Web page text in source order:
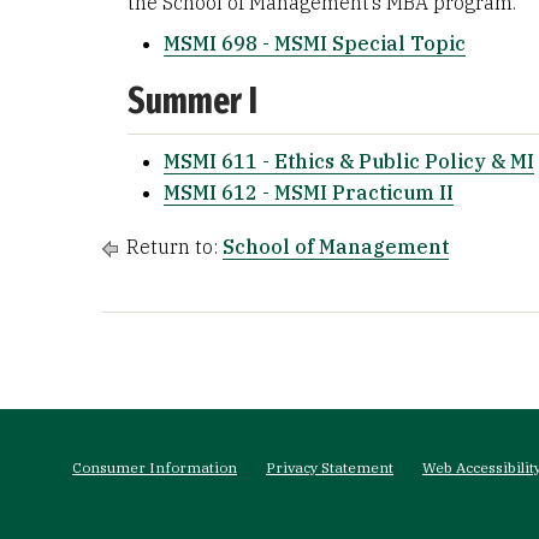
MSMI 698 - MSMI Special Topic
Summer I
MSMI 611 - Ethics & Public Policy & MI
MSMI 612 - MSMI Practicum II
Return to: School of Management
Consumer Information Privacy Statement Web